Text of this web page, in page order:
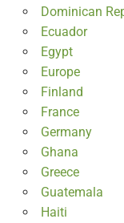
Dominican
Ecuador
Egypt
Europe
Finland
France
Germany
Ghana
Greece
Guatemala
Haiti